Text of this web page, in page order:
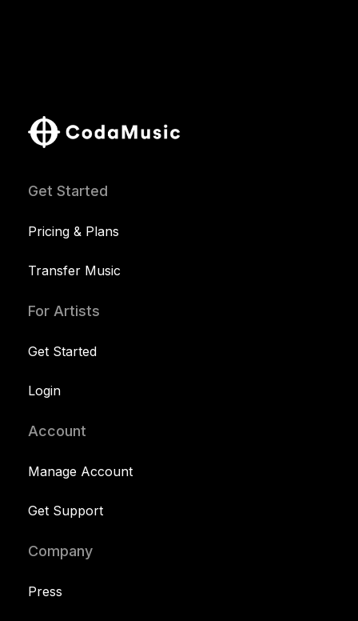
Get Started
Pricing & Plans
Transfer Music
For Artists
Get Started
Login
Account
Manage Account
Get Support
Company
Press